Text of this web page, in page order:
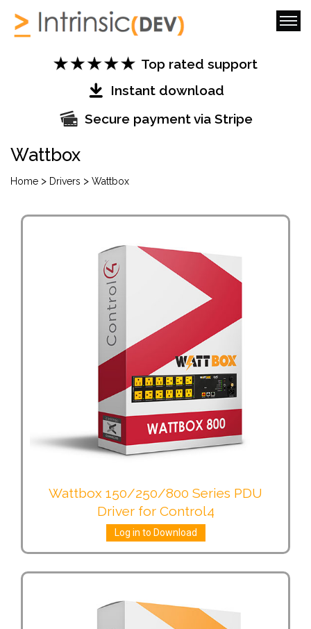
Top rated support
Instant download
Secure payment via Stripe
Wattbox
Home > Drivers > Wattbox
Wattbox 150/250/800 Series PDU
Driver for Control4
Log in to Download